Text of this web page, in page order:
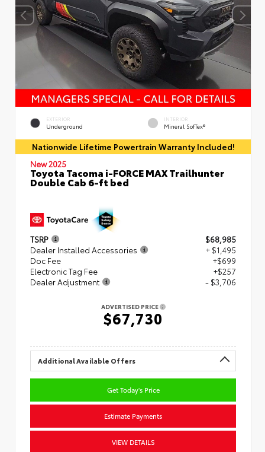
EXTERIOR
Underground
INTERIOR
Mineral SofTex®
Nationwide Lifetime Powertrain Warranty Included!
New 2025
Toyota Tacoma i-FORCE MAX Trailhunter
Double Cab 6-ft bed
TSRP
$68,985
Dealer Installed Accessories
+ $1,495
Doc Fee
+$699
Electronic Tag Fee
+$257
Dealer Adjustment
- $3,706
ADVERTISED PRICE
$67,730
Additional Available Offers
Get Today's Price
Estimate Payments
VIEW DETAILS